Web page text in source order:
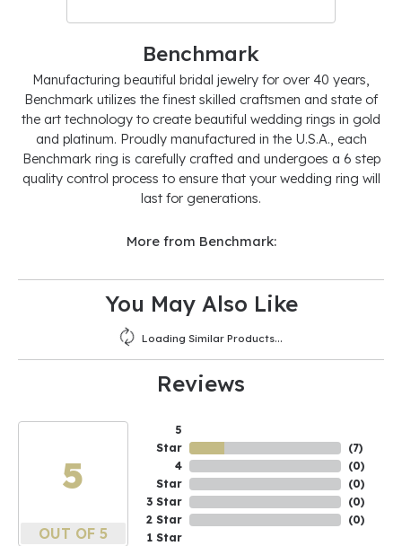
Benchmark
Manufacturing beautiful bridal jewelry for over 40 years,
Benchmark utilizes the finest skilled craftsmen and state of
the art technology to create beautiful wedding rings in gold
and platinum. Proudly manufactured in the U.S.A., each
Benchmark ring is carefully crafted and undergoes a 6 step
quality control process to ensure that your wedding ring will
last for generations.
More from Benchmark:
You May Also Like
Loading Similar Products...
Reviews
5
OUT OF 5
5
Star
4
Star
3 Star
2 Star
1 Star
(10
(0)
(0)
(0)
(0)